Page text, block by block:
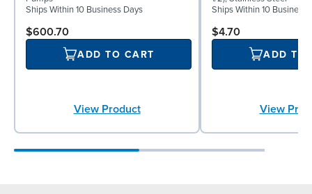
Ships Within 10 Business Days
$600.70
ADD TO CART
View Product
Ships Within 10 Business
$4.70
ADD TO
View